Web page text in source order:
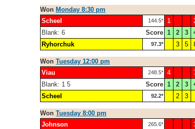
Won Monday 8:30 pm
Scheel
144.5* 1
Blank: 6
Score 1 2 3
Ryhorchuk
97.3* 3 5
Won Tuesday 12:00 pm
Viau
248.5* 4
Blank: 1 5
Score 1 2 3
Scheel
92.2* 2 3
Won Tuesday 8:00 pm
Johnson
265.6*